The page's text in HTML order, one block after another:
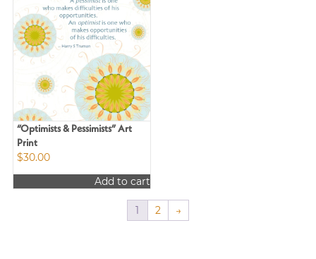
“Optimists & Pessimists” Art
Print
$30.00
Add to cart
1 2 →